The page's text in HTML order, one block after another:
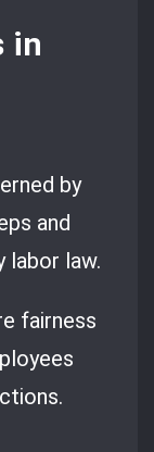
in
by
and
labor law.
fairness